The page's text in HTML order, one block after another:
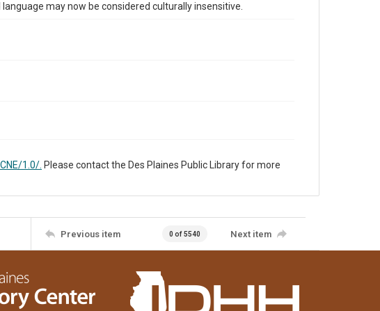
may now be considered culturally insensitive.
1.0/. Please contact the Des Plaines Public Library for more
Previous item 0 of 5540 Next item